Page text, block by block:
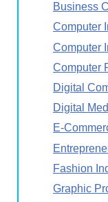
Business
Computer
Computer
Computer
Digital
Digital
E-
Fashion
Graphic